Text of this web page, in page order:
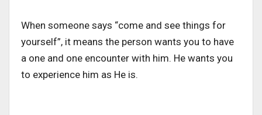
When someone says “come and see things for
yourself”, it means the person wants you to have
a one and one encounter with him. He wants you
to experience him as He is.